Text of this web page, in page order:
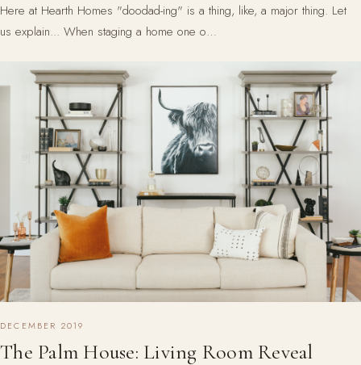
Here at Hearth Homes "doodad-ing" is a thing, like, a major thing. Let
us explain... When staging a home one o…
DECEMBER 2019
The Palm House: Living Room Reveal